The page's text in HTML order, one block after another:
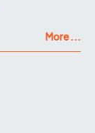
More ...